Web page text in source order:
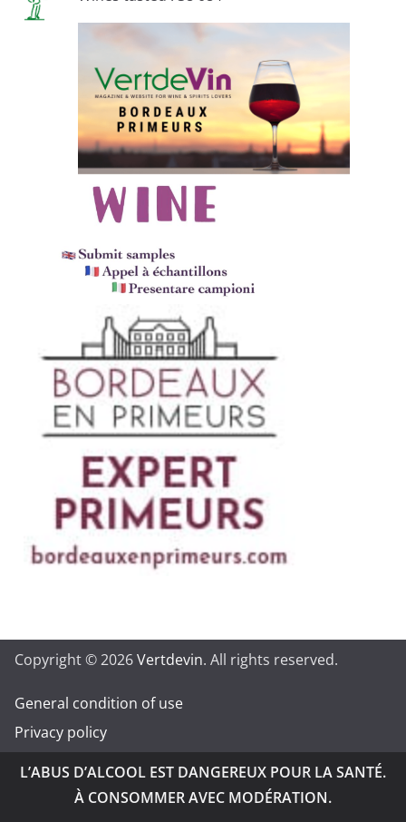
Copyright © 2026Vertdevin. All rights reserved.
General condition of use
Privacy policy
L’ABUS D’ALCOOL EST DANGEREUX POUR LA SANTÉ.
À CONSOMMER AVEC MODÉRATION.